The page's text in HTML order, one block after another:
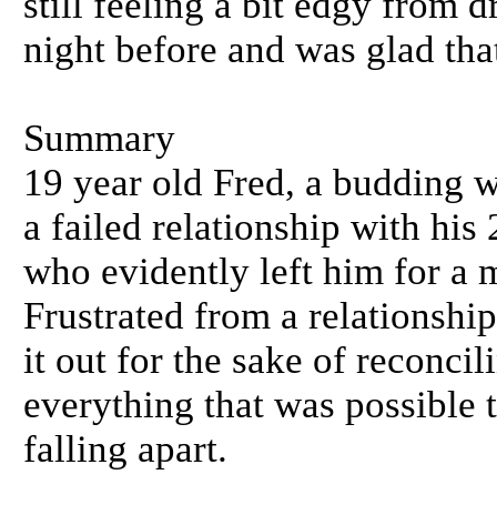
night before and was glad
Summary
19 year old Fred, a budding
a failed relationship with his
who evidently left him for a
Frustrated from a
it out for the sake of
everything that was possible
falling apart.